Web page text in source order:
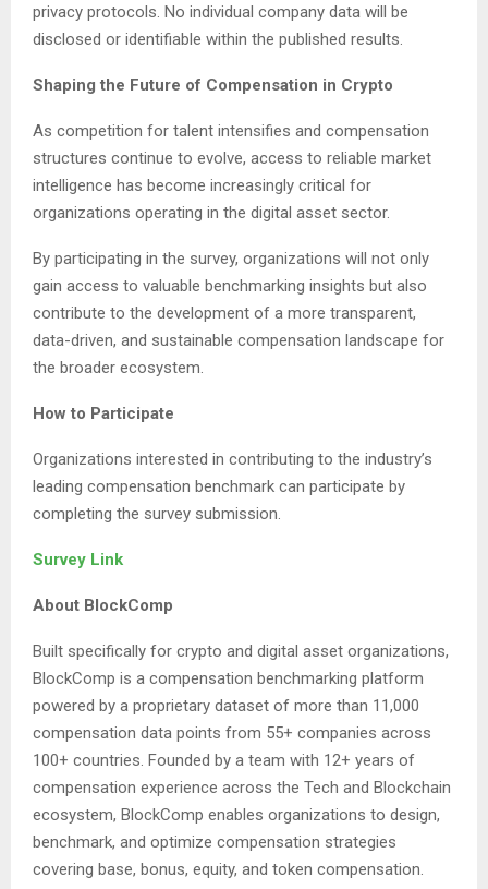
privacy protocols. No individual company data will be
disclosed or identifiable within the published results.
Shaping the Future of Compensation in Crypto
As competition for talent intensifies and compensation
structures continue to evolve, access to reliable market
intelligence has become increasingly critical for
organizations operating in the digital asset sector.
By participating in the survey, organizations will not only
gain access to valuable benchmarking insights but also
contribute to the development of a more transparent,
data-driven, and sustainable compensation landscape for
the broader ecosystem.
How to Participate
Organizations interested in contributing to the industry’s
leading compensation benchmark can participate by
completing the survey submission.
Survey Link
About BlockComp
Built specifically for crypto and digital asset organizations,
BlockComp is a compensation benchmarking platform
powered by a proprietary dataset of more than 11,000
compensation data points from 55+ companies across
100+ countries. Founded by a team with 12+ years of
compensation experience across the Tech and Blockchain
ecosystem, BlockComp enables organizations to design,
benchmark, and optimize compensation strategies
covering base, bonus, equity, and token compensation.